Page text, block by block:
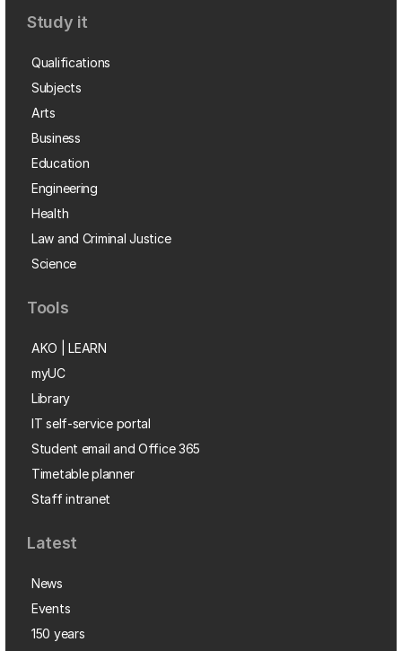
Study it
Qualifications
Subjects
Arts
Business
Education
Engineering
Health
Law and Criminal Justice
Science
Tools
AKO | LEARN
myUC
Library
IT self-service portal
Student email and Office 365
Timetable planner
Staff intranet
Latest
News
Events
150 years